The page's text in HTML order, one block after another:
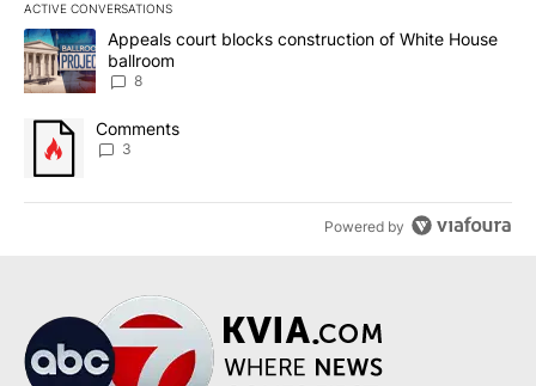
ACTIVE CONVERSATIONS
The following is a list of the most commented articles in the last
A trending article titled "Appeals court blocks construction of
Appeals court blocks construction of White House
ballroom
8
A trending article titled "Comments" with 3 comments.
Comments
3
Powered by